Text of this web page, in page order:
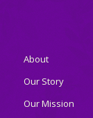
About
Our Story
Our Mission